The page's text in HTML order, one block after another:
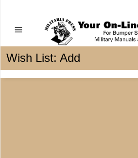
Bumper Stickers
Wish List: Add